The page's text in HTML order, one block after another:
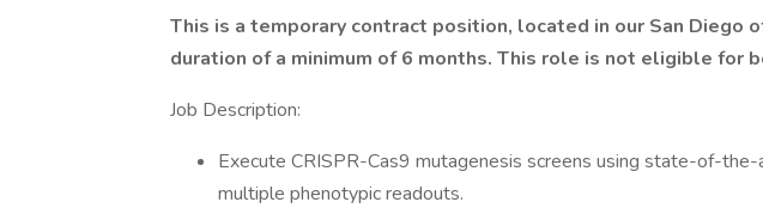
This is a temporary contract position, located in our San Diego
duration of a minimum of 6 months. This role is not eligible for
Job Description:
Execute CRISPR-Cas9 mutagenesis screens using state-of-
multiple phenotypic readouts.